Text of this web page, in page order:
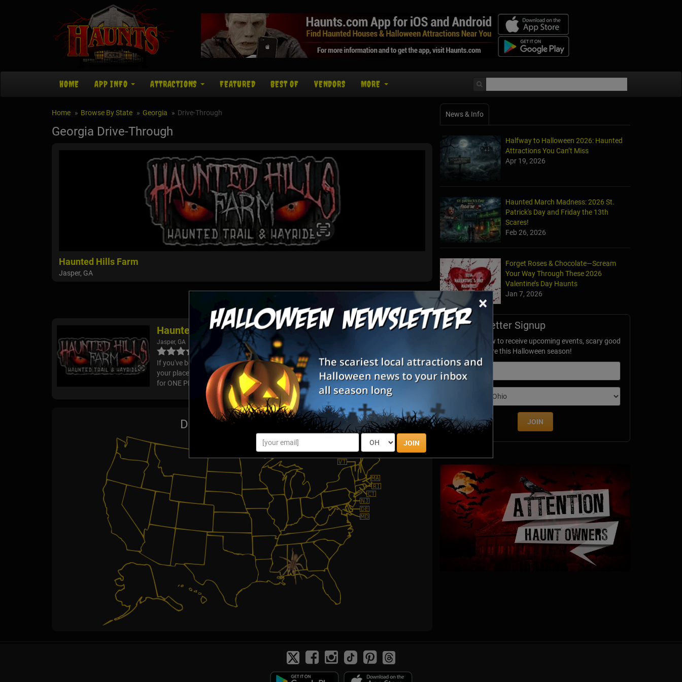
×
JOIN
HOME APP INFO ATTRACTIONS FEATURED BEST OF VENDORS MORE
Home Browse By State Georgia Drive-Through
Georgia Drive-Through
Haunted Hills Farm
Jasper, GA
Map View
Haunted Hills Farm
Jasper, GA
If you've been searching for a FUN and SPOOKY night out this year, you've FOUND
your place! We are the ONLY attraction in GA offering THREE HAUNTED EXPERIENCES
for ONE PRICE. Your ticket includes o...
Drive-Through By State
News & Info
Halfway to Halloween 2026: Haunted
Attractions You Can’t Miss
Apr 19, 2026
Haunted March Madness: 2026 St.
Patrick's Day and Friday the 13th
Scares!
Feb 26, 2026
Forget Roses & Chocolate—Scream
Your Way Through These 2026
Valentine’s Day Haunts
Jan 7, 2026
Newsletter Signup
Subscribe now to receive upcoming events, scary good
savings & more this Halloween season!
Email
JOIN